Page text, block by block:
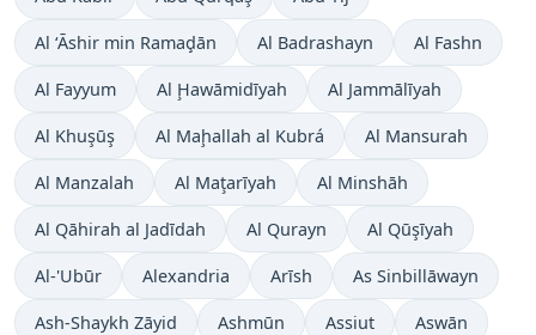
Al ‘Āshir min Ramaḑān Al Badrashayn Al Fashn
Al Fayyum Al Ḩawāmidīyah Al Jammālīyah
Al Khuşūş Al Maḩallah al Kubrá Al Mansurah
Al Manzalah Al Maţarīyah Al Minshāh
Al Qāhirah al Jadīdah Al Qurayn Al Qūşīyah
Al-'Ubūr Alexandria Arīsh As Sinbillāwayn
Ash-Shaykh Zāyid Ashmūn Assiut Aswān